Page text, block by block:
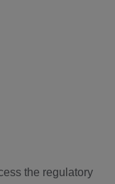
the regulatory